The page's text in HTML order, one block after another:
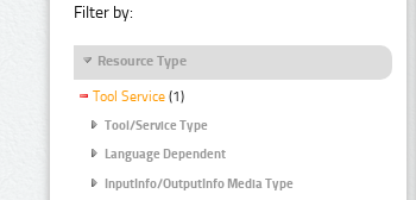
Filter by:
Resource Type
Tool Service (1)
Tool/Service Type
Language Dependent
InputInfo/OutputInfo Media Type